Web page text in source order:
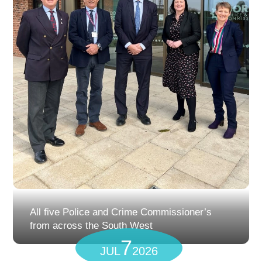
All five Police and Crime Commissioner’s
from across the South West
JUL72026